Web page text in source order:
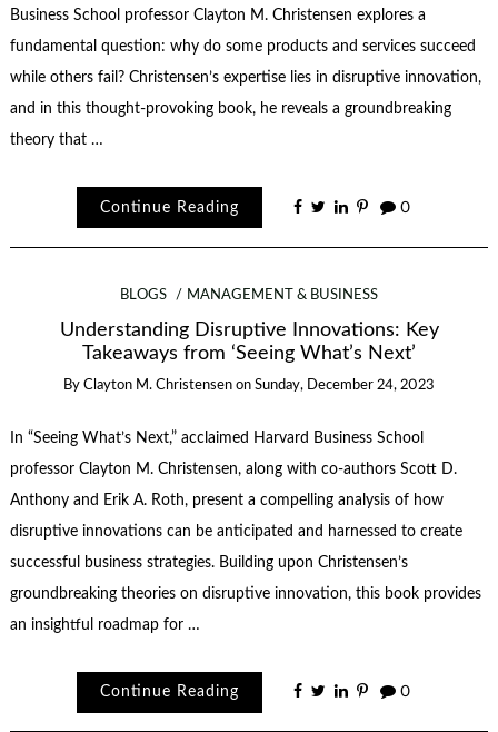
Business School professor Clayton M. Christensen explores a
fundamental question: why do some products and services succeed
while others fail? Christensen’s expertise lies in disruptive innovation,
and in this thought-provoking book, he reveals a groundbreaking
theory that …
Continue Reading 0
BLOGS MANAGEMENT & BUSINESS
Understanding Disruptive Innovations: Key
Takeaways from ‘Seeing What’s Next’
By Clayton M. Christensen on Sunday, December 24, 2023
In “Seeing What’s Next,” acclaimed Harvard Business School
professor Clayton M. Christensen, along with co-authors Scott D.
Anthony and Erik A. Roth, present a compelling analysis of how
disruptive innovations can be anticipated and harnessed to create
successful business strategies. Building upon Christensen’s
groundbreaking theories on disruptive innovation, this book provides
an insightful roadmap for …
Continue Reading 0